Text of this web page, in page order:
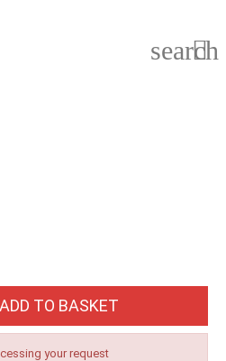

search
ADD TO BASKET
your request